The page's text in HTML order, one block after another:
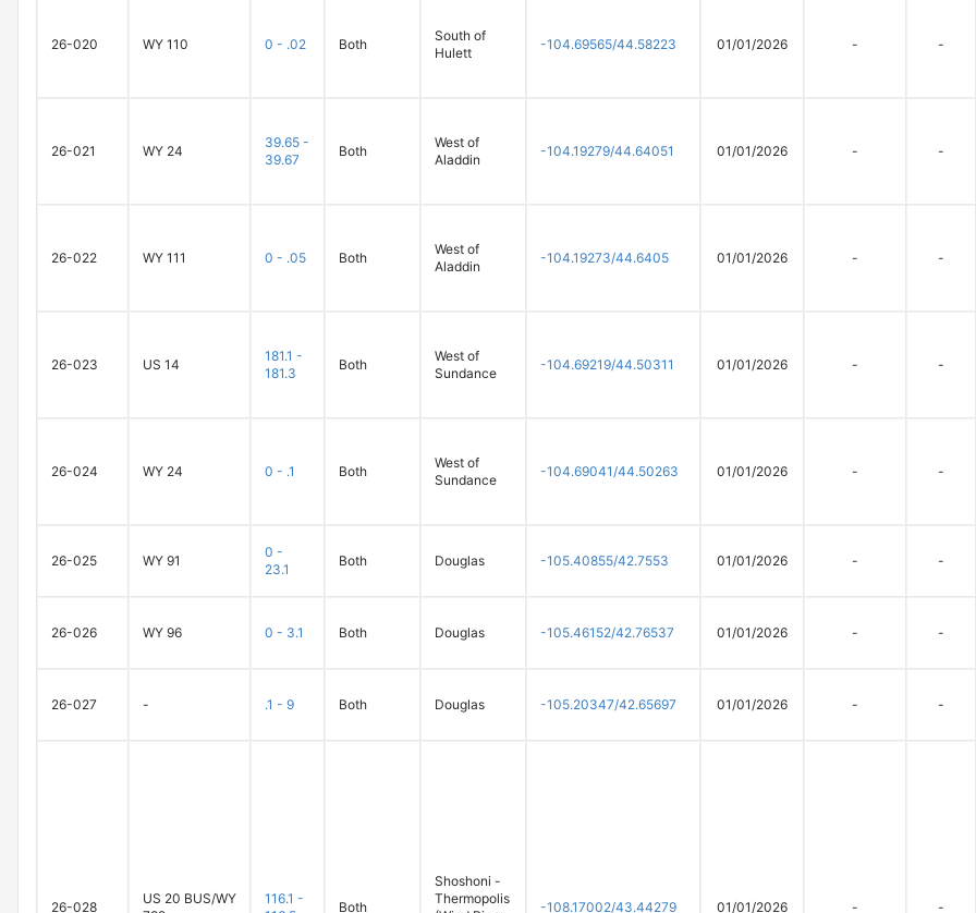
26-020 WY 110 0 - .02 Both
South of
Hulett
-104.69565/44.58223 01/01/2026 - -
26-021 WY 24
39.65 -
39.67
Both
West of
Aladdin
-104.19279/44.64051 01/01/2026 - -
26-022 WY 111 0 - .05 Both
West of
Aladdin
-104.19273/44.6405 01/01/2026 - -
26-023 US 14
181.1 -
181.3
Both
West of
Sundance
-104.69219/44.50311 01/01/2026 - -
26-024 WY 24 0 - .1 Both
West of
Sundance
-104.69041/44.50263 01/01/2026 - -
26-025 WY 91
0 -
23.1
Both Douglas -105.40855/42.7553 01/01/2026 - -
26-026 WY 96 0 - 3.1 Both Douglas -105.46152/42.76537 01/01/2026 - -
26-027 - .1 - 9 Both Douglas -105.20347/42.65697 01/01/2026 - -
26-028
US 20 BUS/WY
116.1 -
Both
Shoshoni -
Thermopolis
-108.17002/43.44279 01/01/2026 - -